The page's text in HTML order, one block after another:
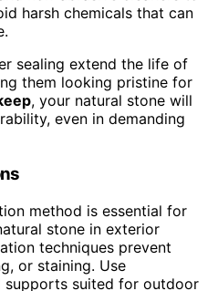
harsh chemicals that can
sealing extend the life of
them looking pristine for
, your natural stone will
even in demanding
method is essential for
stone in exterior
techniques prevent
or staining. Use
supports suited for outdoor